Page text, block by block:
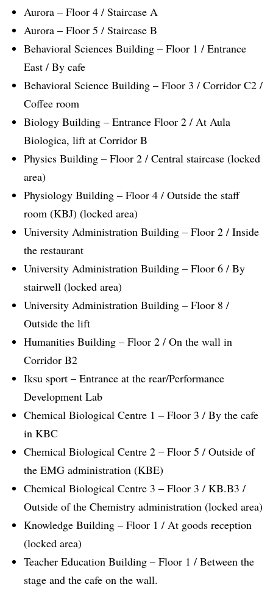
Aurora – Floor 4 / Staircase A
Aurora – Floor 5 / Staircase B
Behavioral Sciences Building – Floor 1 / Entrance
East / By cafe
Behavioral Science Building – Floor 3 / Corridor C2 /
Coffee room
Biology Building – Entrance Floor 2 / At Aula
Biologica, lift at Corridor B
Physics Building – Floor 2 / Central staircase (locked
area)
Physiology Building – Floor 4 / Outside the staff
room (KBJ) (locked area)
University Administration Building – Floor 2 / Inside
the restaurant
University Administration Building – Floor 6 / By
stairwell (locked area)
University Administration Building – Floor 8 /
Outside the lift
Humanities Building – Floor 2 / On the wall in
Corridor B2
Iksu sport – Entrance at the rear/Performance
Development Lab
Chemical Biological Centre 1 – Floor 3 / By the cafe
in KBC
Chemical Biological Centre 2 – Floor 5 / Outside of
the EMG administration (KBE)
Chemical Biological Centre 3 – Floor 3 / KB.B3 /
Outside of the Chemistry administration (locked area)
Knowledge Building – Floor 1 / At goods reception
(locked area)
Teacher Education Building – Floor 1 / Between the
stage and the cafe on the wall.